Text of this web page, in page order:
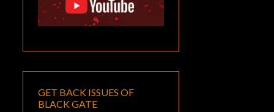
GET BACK ISSUES OF
BLACK GATE